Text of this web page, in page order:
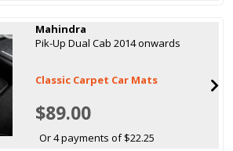
Mahindra
Pik-Up Dual Cab 2014 onwards
Classic Carpet Car Mats
$89.00
Or 4 payments of $22.25